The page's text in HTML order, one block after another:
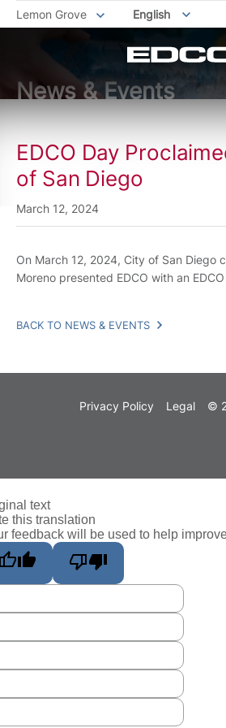
Lemon Grove English
News & Events
EDCO Day
of San Diego
March 12, 2024
On March 12, 2024, City of San Diego
Moreno presented EDCO with an
BACK TO NEWS & EVENTS
Privacy Policy Legal ©
text
this translation
feedback will be used to help